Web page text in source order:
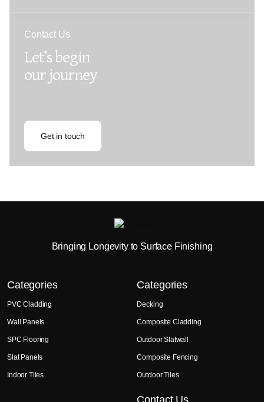
Contact Us
Let’s begin
our journey
Get in touch
Bringing Longevity to Surface Finishing
Categories
PVC Cladding
Wall Panels
SPC Flooring
Slat Panels
Indoor Tiles
Categories
Decking
Composite Cladding
Outdoor Slatwall
Composite Fencing
Outdoor Tiles
Contact Us